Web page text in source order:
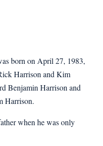
born on April 27, 1983,
Harrison and Kim
Benjamin Harrison and
Harrison.
when he was only